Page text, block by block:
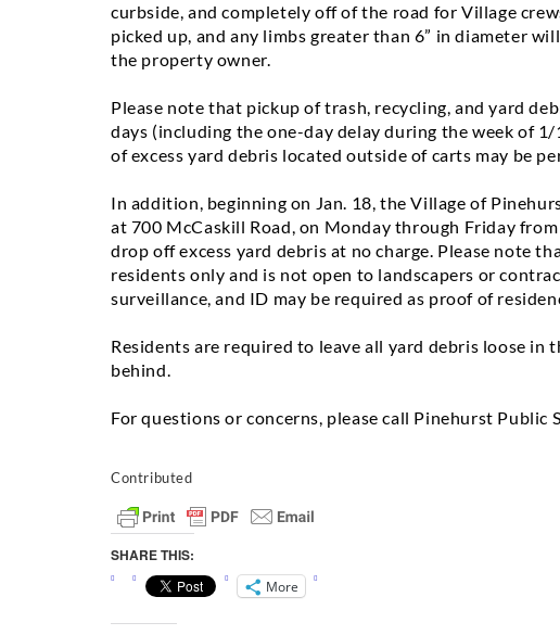
curbside, and completely off of the road for Village
picked up, and any limbs greater than 6” in diameter
the property owner.
Please note that pickup of trash, recycling, and yard
days (including the one-day delay during the week of 1/
of excess yard debris located outside of carts may be
In addition, beginning on Jan. 18, the Village of
at 700 McCaskill Road, on Monday through Friday from
drop off excess yard debris at no charge. Please note
residents only and is not open to landscapers or
surveillance, and ID may be required as proof of
Residents are required to leave all yard debris loose in
behind.
For questions or concerns, please call Pinehurst Public
Contributed
SHARE THIS:
More